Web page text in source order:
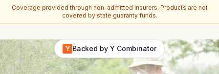
Coverage provided through non-admitted insurers. Products are not
covered by state guaranty funds.
Y Backed by Y Combinator